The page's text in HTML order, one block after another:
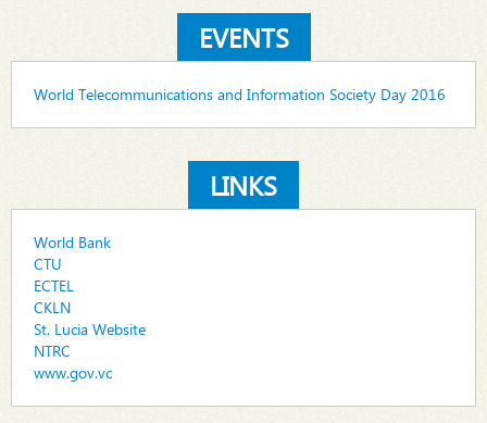
EVENTS
World Telecommunications and Information Society Day 2016
LINKS
World Bank
CTU
ECTEL
CKLN
St. Lucia Website
NTRC
www.gov.vc